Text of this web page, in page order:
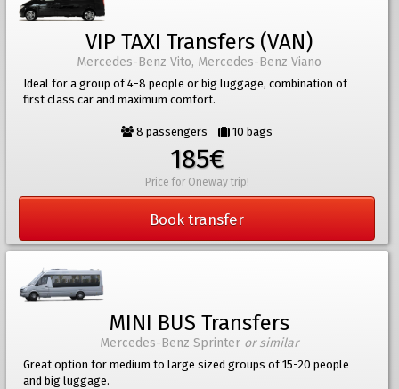
VIP TAXI Transfers (VAN)
Mercedes-Benz Vito, Mercedes-Benz Viano
Ideal for a group of 4-8 people or big luggage, combination of
first class car and maximum comfort.
8 passengers 10 bags
185€
Price for Oneway trip!
Book transfer
MINI BUS Transfers
Mercedes-Benz Sprinter or similar
Great option for medium to large sized groups of 15-20 people
and big luggage.